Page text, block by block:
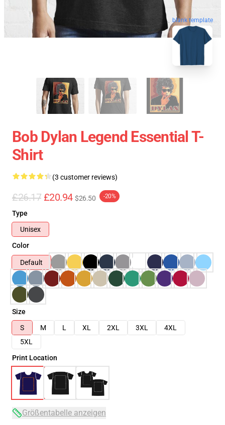
blank template
Bob Dylan Legend Essential T-
Shirt
(3 customer reviews)
£26.17 £20.94 $26.50 -20%
Type
Unisex
Color
Default
Size
S
M L XL 2XL 3XL
4XL
5XL
Print Location
Größentabelle anzeigen